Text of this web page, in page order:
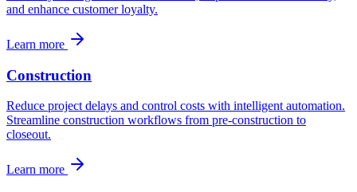
and enhance customer loyalty.
Learn more
Construction
Reduce project delays and control costs with intelligent automation.
Streamline construction workflows from pre-construction to
closeout.
Learn more